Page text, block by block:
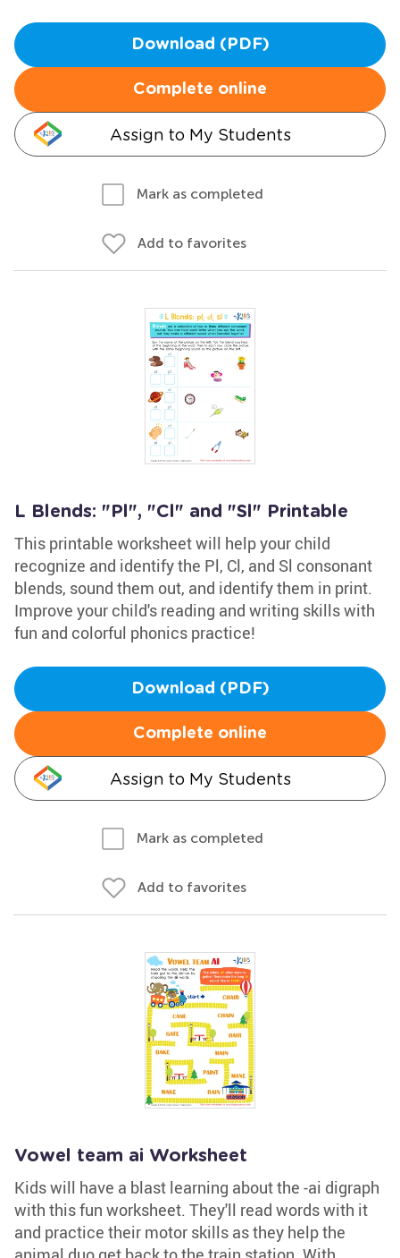
Download (PDF)
Complete online
Assign to My Students
Mark as completed
Add to favorites
L Blends: "Pl", "Cl" and "Sl" Printable
This printable worksheet will help your child
recognize and identify the Pl, Cl, and Sl consonant
blends, sound them out, and identify them in print.
Improve your child's reading and writing skills with
fun and colorful phonics practice!
Download (PDF)
Complete online
Assign to My Students
Mark as completed
Add to favorites
Vowel team ai Worksheet
Kids will have a blast learning about the -ai digraph
with this fun worksheet. They'll read words with it
and practice their motor skills as they help the